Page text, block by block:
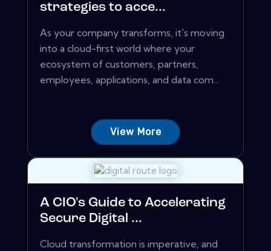
strategies to acce...
As your company transforms, it's moving
into a cloud-first world where your
ecosystem of customers, partners,
employees, applications, and data com...
View More
A CIO's Guide to Accelerating
Secure Digital ...
Cloud transformation is imperative, and